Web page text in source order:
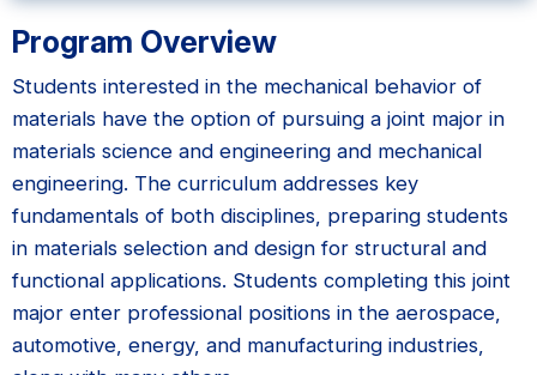
Program Overview
Students interested in the mechanical behavior of
materials have the option of pursuing a joint major in
materials science and engineering and mechanical
engineering. The curriculum addresses key
fundamentals of both disciplines, preparing students
in materials selection and design for structural and
functional applications. Students completing this joint
major enter professional positions in the aerospace,
automotive, energy, and manufacturing industries,